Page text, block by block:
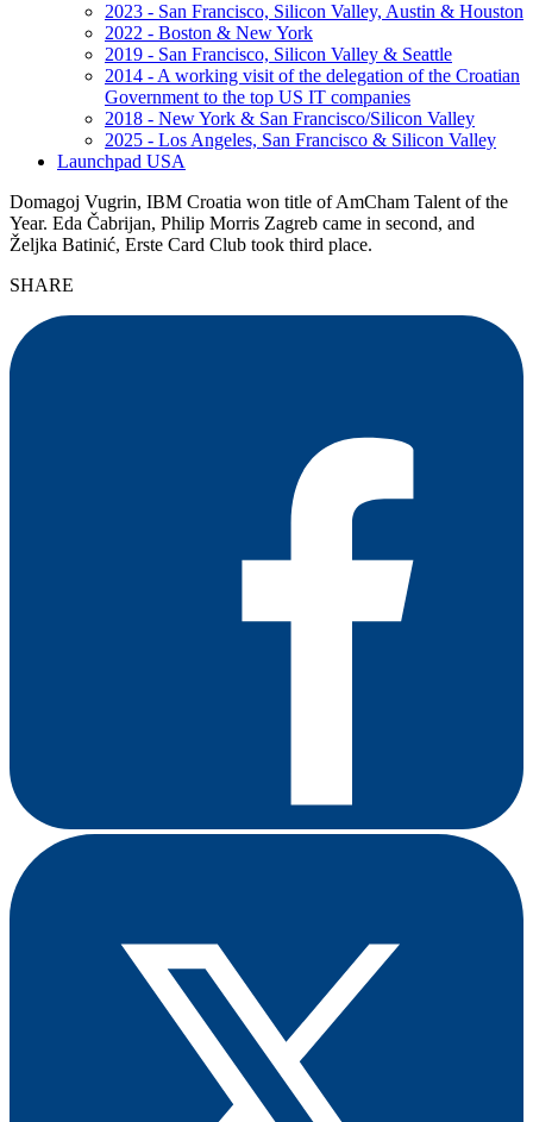
2023 - San Francisco, Silicon Valley, Austin & Houston
2022 - Boston & New York
2019 - San Francisco, Silicon Valley & Seattle
2014 - A working visit of the delegation of the Croatian
Government to the top US IT companies
2018 - New York & San Francisco/Silicon Valley
2025 - Los Angeles, San Francisco & Silicon Valley
Launchpad USA
Domagoj Vugrin, IBM Croatia won title of AmCham Talent of the
Year. Eda Čabrijan, Philip Morris Zagreb came in second, and
Željka Batinić, Erste Card Club took third place.
SHARE